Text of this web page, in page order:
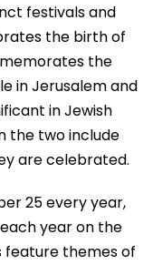
festivals and
the birth of
the
in Jerusalem and
in Jewish
the two include
are celebrated.
25 every year,
year on the
feature themes of